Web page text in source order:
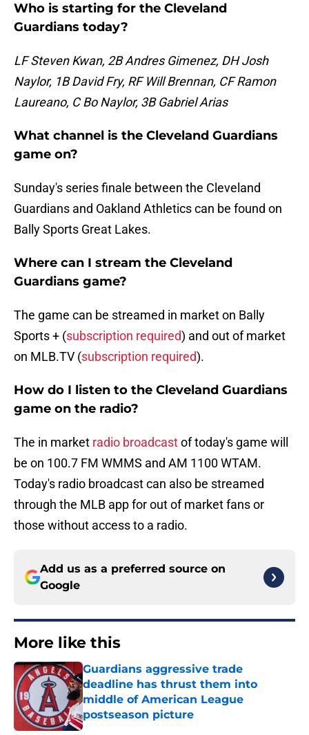
Who is starting for the Cleveland
Guardians today?
LF Steven Kwan, 2B Andres Gimenez, DH Josh
Naylor, 1B David Fry, RF Will Brennan, CF Ramon
Laureano, C Bo Naylor, 3B Gabriel Arias
What channel is the Cleveland Guardians
game on?
Sunday's series finale between the Cleveland
Guardians and Oakland Athletics can be found on
Bally Sports Great Lakes.
Where can I stream the Cleveland
Guardians game?
The game can be streamed in market on Bally
Sports + (subscription required) and out of market
on MLB.TV (subscription required).
How do I listen to the Cleveland Guardians
game on the radio?
The in market radio broadcastof today's game will
be on 100.7 FM WMMS and AM 1100 WTAM.
Today's radio broadcast can also be streamed
through the MLB app for out of market fans or
those without access to a radio.
Add us as a preferred source on
Google
More like this
Guardians aggressive trade
deadline has thrust them into
middle of American League
postseason picture
Published by on Invalid Date